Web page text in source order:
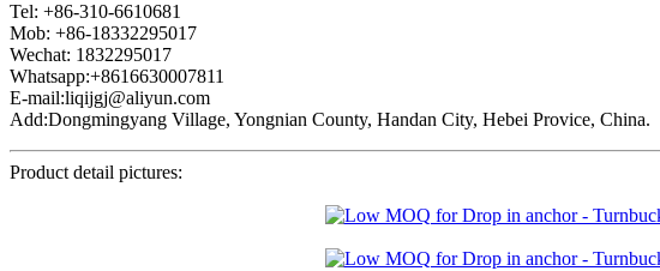
Tel: +86-310-6610681
Mob: +86-18332295017
Wechat: 1832295017
Whatsapp:+8616630007811
E-mail:liqijgj@aliyun.com
Add:Dongmingyang Village, Yongnian County, Handan City, Hebei Provice, China.
Product detail pictures: